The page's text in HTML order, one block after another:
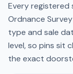
Every registered
Ordnance
type and sale
level, so pins sit
the exact